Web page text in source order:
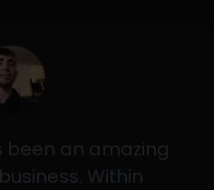
been an amazing
Within